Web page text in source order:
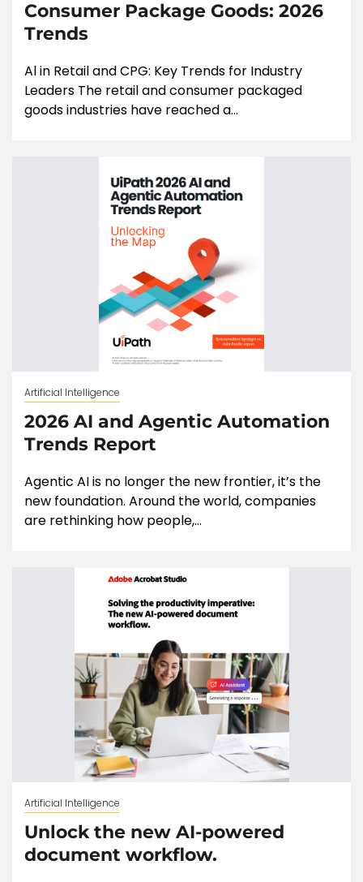
Consumer Package Goods: 2026
Trends
Al in Retail and CPG: Key Trends for Industry
Leaders The retail and consumer packaged
goods industries have reached a...
Artificial Intelligence
2026 AI and Agentic Automation
Trends Report
Agentic AI is no longer the new frontier, it’s the
new foundation. Around the world, companies
are rethinking how people,...
Artificial Intelligence
Unlock the new AI-powered
document workflow.